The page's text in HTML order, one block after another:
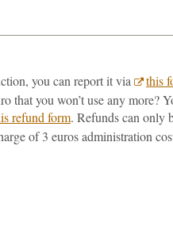
you can report it via
this
that you won’t use any more?
refund form. Refunds can only
of 3 euros administration